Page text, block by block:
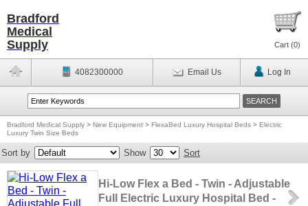
Bradford
Medical
Supply
Cart (0)
4082300000 Email Us Log In
Bradford Medical Supply > New Equipment > FlexaBed Luxury Hospital Beds > Electric
Luxury Twin Size Beds
Sort by Show Sort
Hi-Low Flex a Bed - Twin - Adjustable
Full Electric Luxury Hospital Bed -